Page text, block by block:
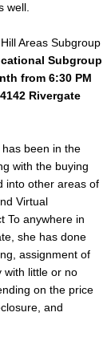
Areas Subgroup
Subgroup
from 6:30 PM
Rivergate
has been in the
with the buying
into other areas of
Virtual
To anywhere in
she has done
assignment of
with little or no
on the price
and